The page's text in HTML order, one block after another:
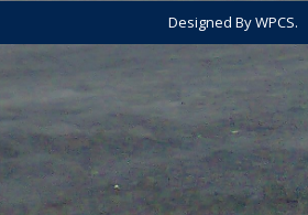
Designed By WPCS.